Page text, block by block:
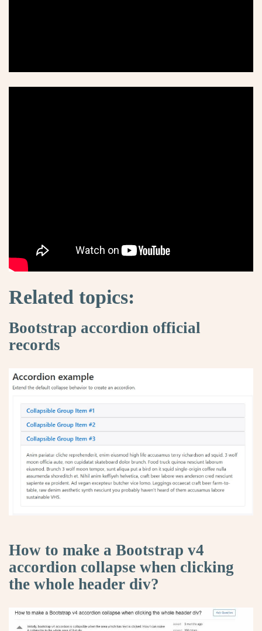
Related topics:
Bootstrap accordion official
records
How to make a Bootstrap v4
accordion collapse when clicking
the whole header div?